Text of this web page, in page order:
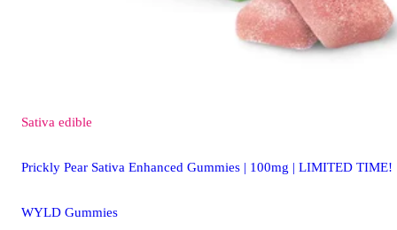
Sativa edible
Prickly Pear Sativa Enhanced Gummies | 100mg | LIMITED TIME!
WYLD Gummies